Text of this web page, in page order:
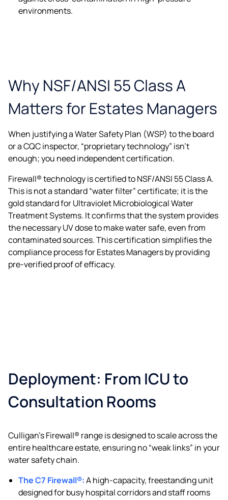
environments.
Why NSF/ANSI 55 Class A
Matters for Estates Managers
When justifying a Water Safety Plan (WSP) to the board
or a CQC inspector, “proprietary technology” isn’t
enough; you need independent certification.
Firewall® technology is certified to NSF/ANSI 55 Class A.
This is not a standard “water filter” certificate; it is the
gold standard for Ultraviolet Microbiological Water
Treatment Systems. It confirms that the system provides
the necessary UV dose to make water safe, even from
contaminated sources. This certification simplifies the
compliance process for Estates Managers by providing
pre-verified proof of efficacy.
Deployment: From ICU to
Consultation Rooms
Culligan’s Firewall® range is designed to scale across the
entire healthcare estate, ensuring no “weak links” in your
water safety chain.
The C7 Firewall®:A high-capacity, freestanding unit
designed for busy hospital corridors and staff rooms